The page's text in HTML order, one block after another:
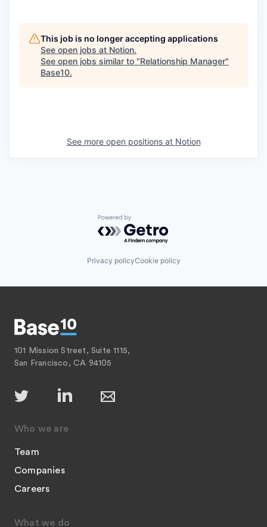
This job is no longer accepting applications
See open jobs at Notion.
See open jobs similar to "Relationship Manager"
Base10.
See more open positions at Notion
Powered by Getro.com
Privacy policyCookie policy
101 Mission Street, Suite 1115,
San Francisco, CA 94105
Who we are
Team
Companies
Careers
What we do